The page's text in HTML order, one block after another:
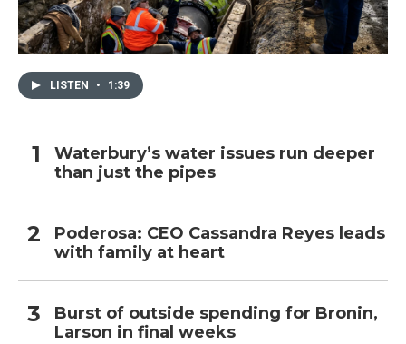
LISTEN • 1:39
Waterbury’s water issues run deeper
than just the pipes
Poderosa: CEO Cassandra Reyes leads
with family at heart
Burst of outside spending for Bronin,
Larson in final weeks